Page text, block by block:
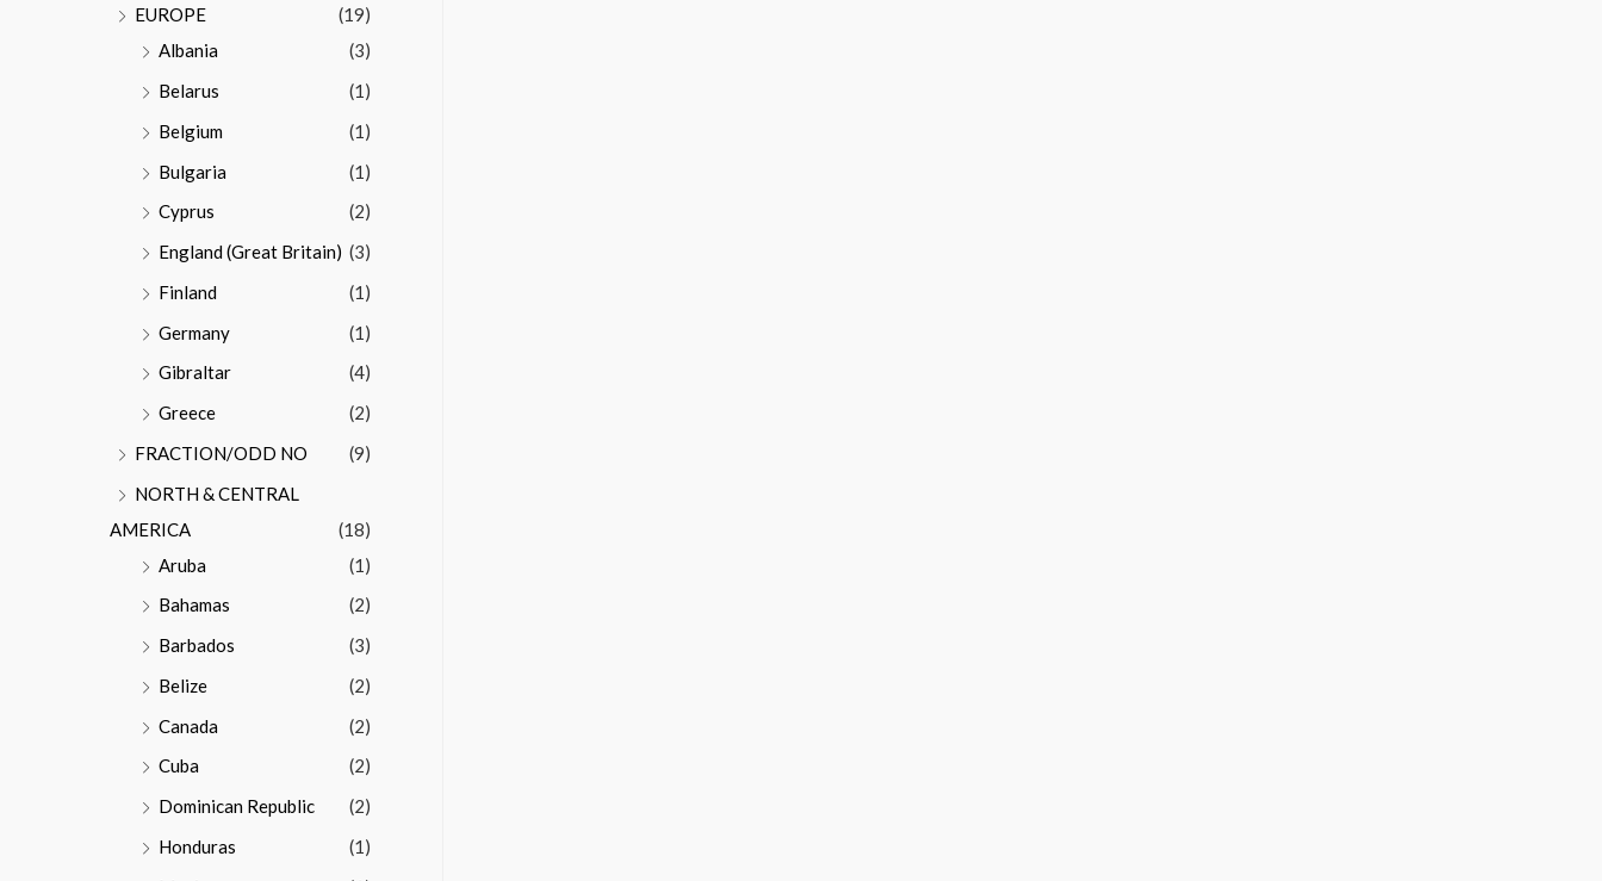
EUROPE
(19)
Albania
(3)
Belarus
(1)
Belgium
(1)
Bulgaria
(1)
Cyprus
(2)
England (Great Britain) (3)
Finland
(1)
Germany
(1)
Gibraltar
(4)
Greece
(2)
FRACTION/ODD NO
(9)
NORTH & CENTRAL
AMERICA
(18)
Aruba
(1)
Bahamas
(2)
Barbados
(3)
Belize
(2)
Canada
(2)
Cuba
(2)
Dominican Republic
(2)
Honduras
(1)